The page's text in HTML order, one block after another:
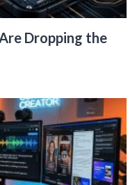
Dropping the